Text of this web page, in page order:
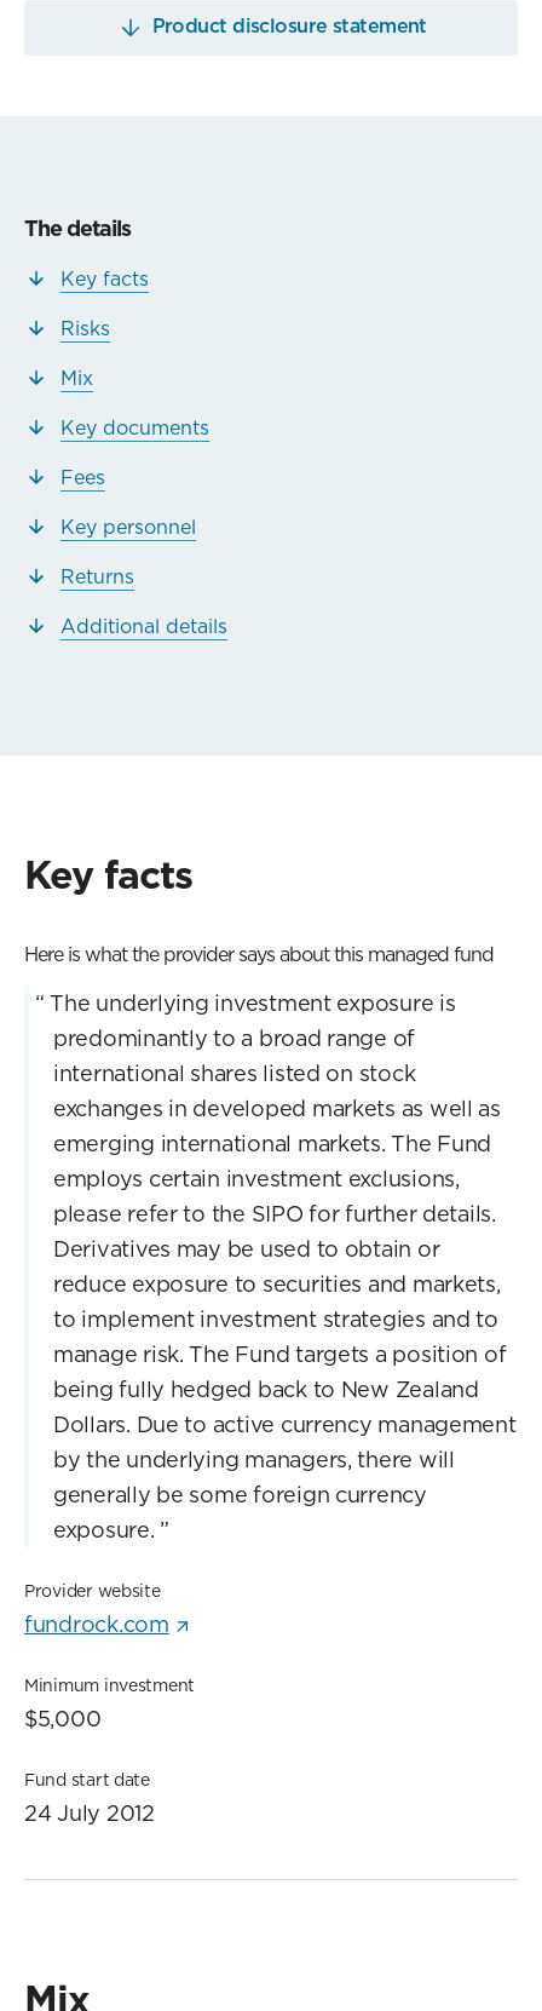
Product disclosure statement
The details
Key facts
Risks
Mix
Key documents
Fees
Key personnel
Returns
Additional details
Key facts
Here is what the provider says about this managed fund
“ The underlying investment exposure is
predominantly to a broad range of
international shares listed on stock
exchanges in developed markets as well as
emerging international markets. The Fund
employs certain investment exclusions,
please refer to the SIPO for further details.
Derivatives may be used to obtain or
reduce exposure to securities and markets,
to implement investment strategies and to
manage risk. The Fund targets a position of
being fully hedged back to New Zealand
Dollars. Due to active currency management
by the underlying managers, there will
generally be some foreign currency
exposure. ”
Provider website
fundrock.com
Minimum investment
$5,000
Fund start date
24 July 2012
Mix